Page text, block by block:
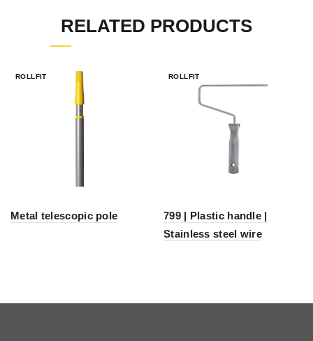
RELATED PRODUCTS
ROLLFIT
Metal telescopic pole
ROLLFIT
799 | Plastic handle |
Stainless steel wire